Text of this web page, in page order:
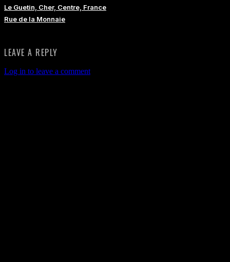
Le Guetin, Cher, Centre, France
Rue de la Monnaie
LEAVE A REPLY
Log in to leave a comment